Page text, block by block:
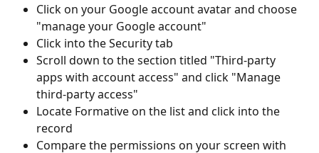
Click on your Google account avatar and choose
"manage your Google account"
Click into the Security tab
Scroll down to the section titled "Third-party
apps with account access" and click "Manage
third-party access"
Locate Formative on the list and click into the
record
Compare the permissions on your screen with